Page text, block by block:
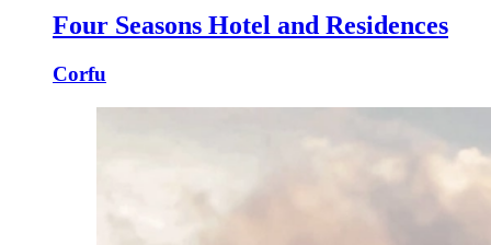
Four Seasons Hotel and Residences
Corfu